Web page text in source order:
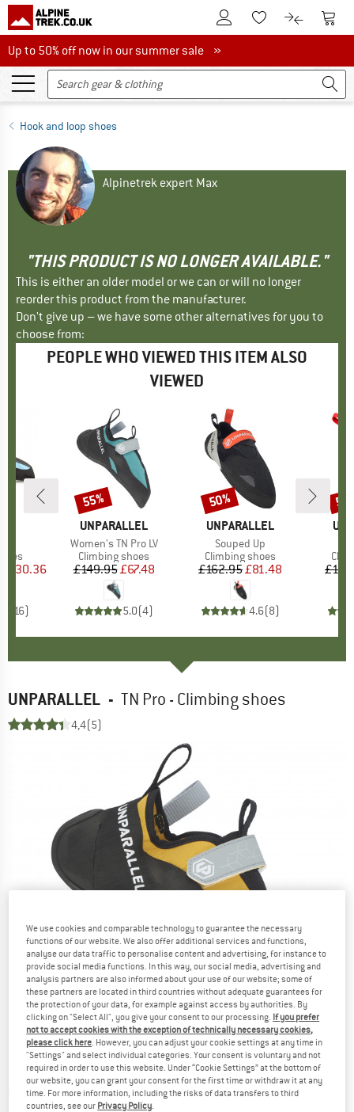
To Customer Account
To Wishlist.To product
To
Up to 50% off now in our summer sale
Up to 50% off now in our summer sale »
Hook and loop shoes
Alpinetrek expert Max
"THIS PRODUCT IS NO LONGER AVAILABLE."
This is either an older model or we can or will no longer
reorder this product from the manufacturer.
Don't give up – we have some other alternatives for you to
choose from:
PEOPLE WHO VIEWED THIS ITEM ALSO
VIEWED
Price
£130.36
16)
BRAND
UNPARALLEL
Item(s)
Women's TN Pro LV
Product group
Climbing shoes
Price
£149.95Reduced Price
£67.48
5.0(4)
Discount
55%
BRAND
UNPARALLEL
Item(s)
Souped Up
Product group
Climbing shoes
Price
£162.95Reduced Price
£81.48
4.6(8)
Discount
50%
UNPARALLEL - TN Pro - Climbing shoes
4,4(5)
Detailed view
We use cookies and comparable technology to guarantee the necessary
functions of our website. We also offer additional services and functions,
analyse our data traffic to personalise content and advertising, for instance to
provide social media functions. In this way, our social media, advertising and
analysis partners are also informed about your use of our website; some of
these partners are located in third countries without adequate guarantees for
the protection of your data, for example against access by authorities. By
clicking on "Select All", you give your consent to our processing. If you prefer
not to accept cookies with the exception of technically necessary cookies,
please click here. However, you can adjust your cookie settings at any time in
"Settings" and select individual categories. Your consent is voluntary and not
required in order to use this website. Under “Cookie Settings” at the bottom of
our website, you can grant your consent for the first time or withdraw it at any
time. For more information, including the risks of data transfers to third
countries, see our Privacy Policy.